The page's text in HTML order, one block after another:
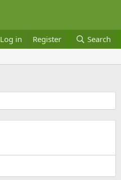
Log in Register Search